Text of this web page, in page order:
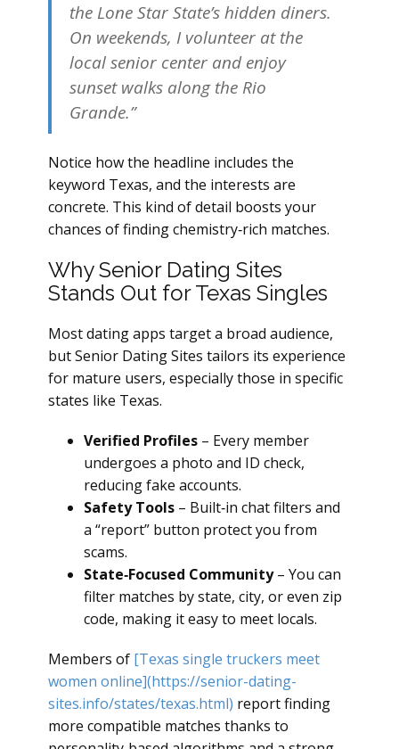
the Lone Star State’s hidden diners.
On weekends, I volunteer at the
local senior center and enjoy
sunset walks along the Rio
Grande.”
Notice how the headline includes the
keyword Texas, and the interests are
concrete. This kind of detail boosts your
chances of finding chemistry‑rich matches.
Why Senior Dating Sites
Stands Out for Texas Singles
Most dating apps target a broad audience,
but Senior Dating Sites tailors its experience
for mature users, especially those in specific
states like Texas.
Verified Profiles – Every member
undergoes a photo and ID check,
reducing fake accounts.
Safety Tools – Built‑in chat filters and
a “report” button protect you from
scams.
State‑Focused Community– You can
filter matches by state, city, or even zip
code, making it easy to meet locals.
Members of [Texas single truckers meet
women online](https://senior-dating-
sites.info/states/texas.html) report finding
more compatible matches thanks to